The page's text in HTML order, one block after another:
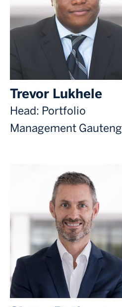
Trevor Lukhele
Head: Portfolio
Management Gauteng